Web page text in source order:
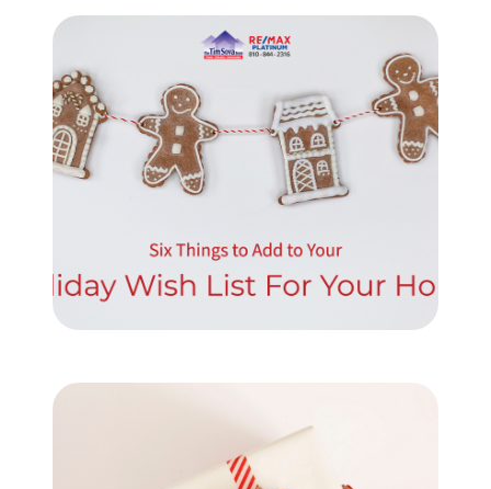
Schedule a Call
Our Services
Sell With Us
Our Marketing Strategy
Monthly Market Statistics